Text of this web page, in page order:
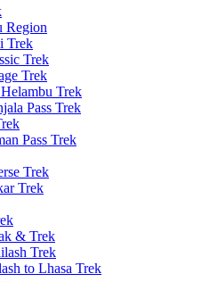
Region
Trek
Trek
Trek
Trek
Pass Trek
Pass Trek
Trek
Trek
& Trek
Trek
to Lhasa Trek